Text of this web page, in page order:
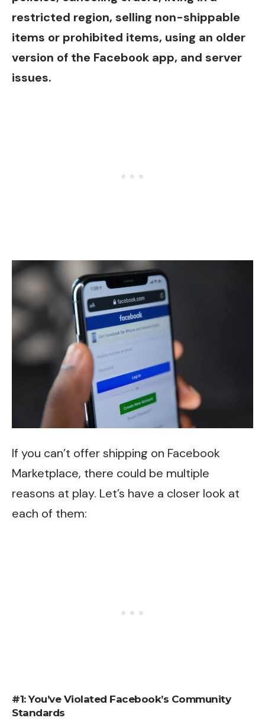
restricted region, selling non-shippable
items or prohibited items, using an older
version of the Facebook app, and server
issues.
If you can’t offer shipping on Facebook
Marketplace, there could be multiple
reasons at play. Let’s have a closer look at
each of them:
#1: You’ve Violated Facebook’s Community
Standards